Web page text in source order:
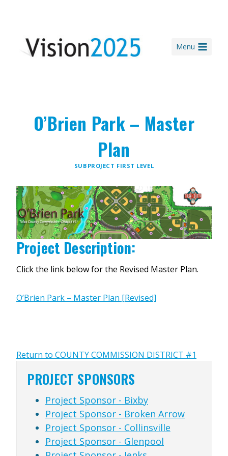
Menu
O’Brien Park – Master
Plan
SUBPROJECT FIRST LEVEL
Project Description:
Click the link below for the Revised Master Plan.
O’Brien Park – Master Plan [Revised]
Return to COUNTY COMMISSION DISTRICT #1
PROJECT SPONSORS
Project Sponsor - Bixby
Project Sponsor - Broken Arrow
Project Sponsor - Collinsville
Project Sponsor - Glenpool